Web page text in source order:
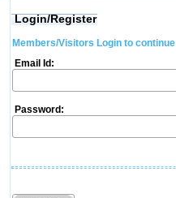
Login/Register
Members/Visitors Login to continue
Email Id:
Password: